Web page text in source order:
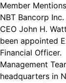
Member Mentions
NBT Bancorp
CEO John H.
been appointed
Financial Officer.
Management
headquarters in